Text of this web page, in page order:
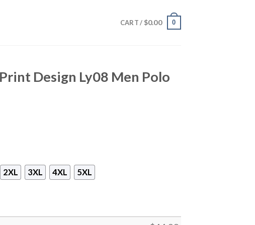
CART / $0.00 0
Design Ly08 Men Polo
2XL 3XL 4XL 5XL